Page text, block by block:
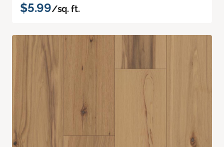
$5.99/sq. ft.